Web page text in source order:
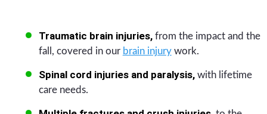
Traumatic brain injuries,from the impact and the
fall, covered in our brain injurywork.
Spinal cord injuries and paralysis,with lifetime
care needs.